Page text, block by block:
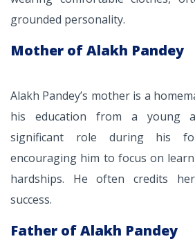
grounded personality.
Mother of Alakh Pandey
Alakh Pandey’s mother is a
his education from a young
significant role during his
encouraging him to focus on
hardships. He often credits
success.
Father of Alakh Pandey